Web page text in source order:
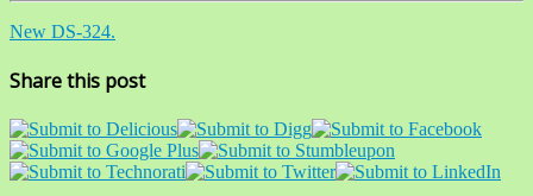
New DS-324.
Share this post